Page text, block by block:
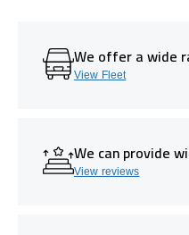
We offer a wide
View Fleet
We can provide
View reviews